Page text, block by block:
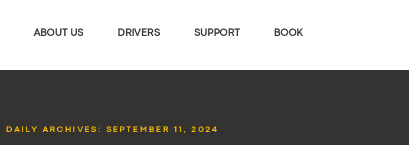
ABOUT US DRIVERS SUPPORT BOOK
DAILY ARCHIVES: SEPTEMBER 11, 2024